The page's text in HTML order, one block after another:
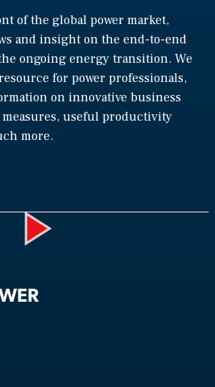
of the global power market,
and insight on the end-to-end
ongoing energy transition. We
for power professionals,
on innovative business
useful productivity
more.